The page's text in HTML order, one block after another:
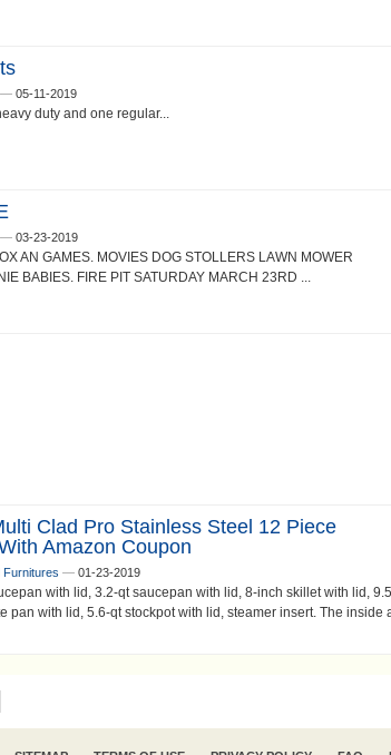
— 05-11-2019
duty and one regular...
— 03-23-2019
AN GAMES. MOVIES DOG STOLLERS LAWN MOWER
BABIES. FIRE PIT SATURDAY MARCH 23RD ...
Clad Pro Stainless Steel 12 Piece
Amazon Coupon
Furnitures — 01-23-2019
with lid, 3.2-qt saucepan with lid, 8-inch skillet with lid,
pan with lid, 5.6-qt stockpot with lid, steamer insert. The inside